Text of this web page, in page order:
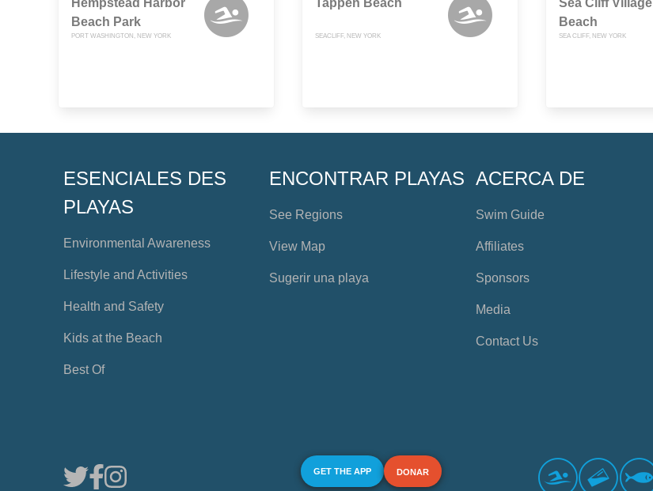
Hempstead Harbor
Beach Park
PORT WASHINGTON, NEW YORK
Tappen Beach
SEACLIFF, NEW YORK
Sea Cliff Village
Beach
SEA CLIFF, NEW YORK
ESENCIALES DES
PLAYAS
Environmental Awareness
Lifestyle and Activities
Health and Safety
Kids at the Beach
Best Of
ENCONTRAR PLAYAS
See Regions
View Map
Sugerir una playa
ACERCA DE
Swim Guide
Affiliates
Sponsors
Media
Contact Us
GET THE APP DONAR